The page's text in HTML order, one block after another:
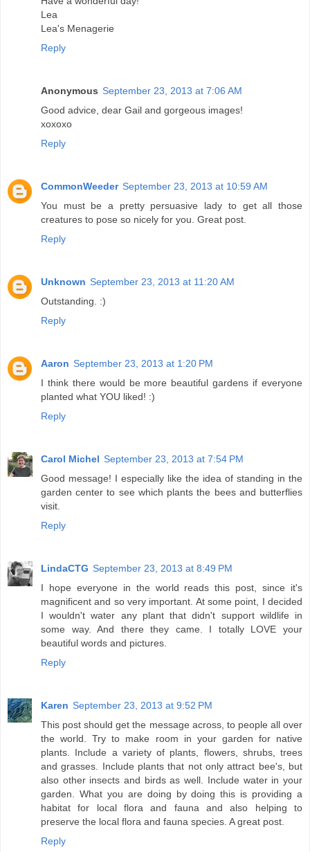
Lea
Lea's Menagerie
Reply
Anonymous September 23, 2013 at 7:06 AM
Good advice, dear Gail and gorgeous images!
xoxoxo
Reply
CommonWeeder September 23, 2013 at 10:59 AM
You must be a pretty persuasive lady to get all those
creatures to pose so nicely for you. Great post.
Reply
Unknown September 23, 2013 at 11:20 AM
Outstanding. :)
Reply
Aaron September 23, 2013 at 1:20 PM
I think there would be more beautiful gardens if everyone
planted what YOU liked! :)
Reply
Carol Michel September 23, 2013 at 7:54 PM
Good message! I especially like the idea of standing in the
garden center to see which plants the bees and butterflies
visit.
Reply
LindaCTG September 23, 2013 at 8:49 PM
I hope everyone in the world reads this post, since it's
magnificent and so very important. At some point, I decided
I wouldn't water any plant that didn't support wildlife in
some way. And there they came. I totally LOVE your
beautiful words and pictures.
Reply
Karen September 23, 2013 at 9:52 PM
This post should get the message across, to people all over
the world. Try to make room in your garden for native
plants. Include a variety of plants, flowers, shrubs, trees
and grasses. Include plants that not only attract bee's, but
also other insects and birds as well. Include water in your
garden. What you are doing by doing this is providing a
habitat for local flora and fauna and also helping to
preserve the local flora and fauna species. A great post.
Reply